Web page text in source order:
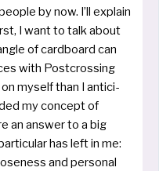
by now. I’ll exp­lain
I want to talk about
of card­board can
with Postcrossing
on mys­elf than I anti­ci­
my con­cept of
an ans­wer to a big
has left in me:
and per­so­nal